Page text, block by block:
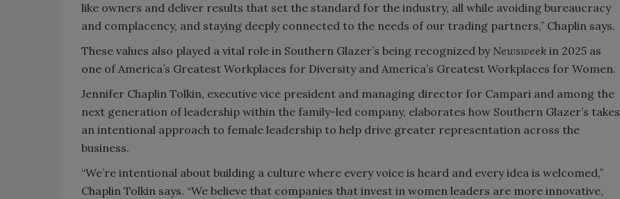
like owners and deliver results that set the standard for the industry, all while avoiding bureaucracy
and complacency, and staying deeply connected to the needs of our trading partners,” Chaplin says.
These values also played a vital role in Southern Glazer’s being recognized by Newsweek in 2025 as
one of America’s Greatest Workplaces for Diversity and America’s Greatest Workplaces for Women.
Jennifer Chaplin Tolkin, executive vice president and managing director for Campari and among the
next generation of leadership within the family-led company, elaborates how Southern Glazer’s takes
an intentional approach to female leadership to help drive greater representation across the
business.
“We’re intentional about building a culture where every voice is heard and every idea is welcomed,”
Chaplin Tolkin says. “We believe that companies that invest in women leaders are more innovative,